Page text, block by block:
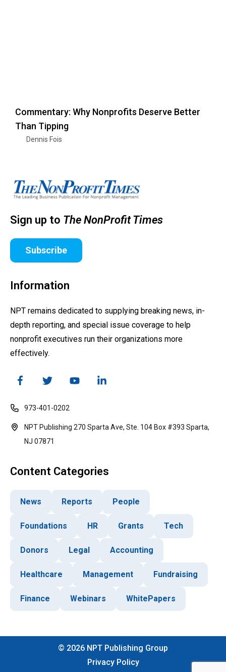
Commentary: Why Nonprofits Deserve Better
Than Tipping
Dennis Fois
Sign up to The NonProfit Times
Subscribe
Information
NPT remains dedicated to supplying breaking news, in-
depth reporting, and special issue coverage to help
nonprofit executives run their organizations more
effectively.
973-401-0202
NPT Publishing 270 Sparta Ave, Ste. 104 Box #393 Sparta,
NJ 07871
Content Categories
News Reports People
Foundations HR Grants Tech
Donors Legal Accounting
Healthcare Management Fundraising
Finance Webinars WhitePapers
© 2026 NPT Publishing Group
Privacy Policy